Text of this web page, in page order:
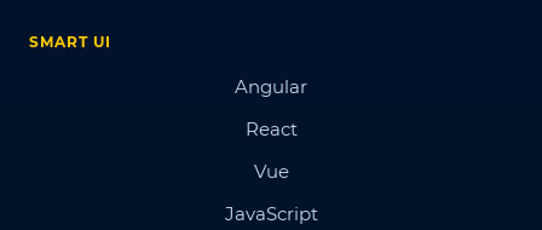
SMART UI
Angular
React
Vue
JavaScript